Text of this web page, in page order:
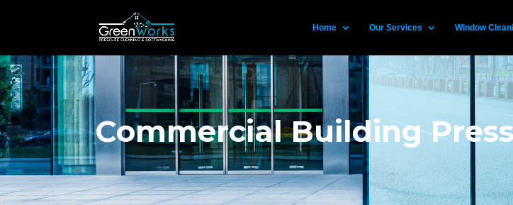
Home Our Services Window
Commercial Building